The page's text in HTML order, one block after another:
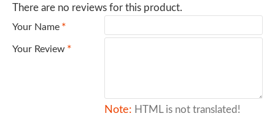
There are no reviews for this product.
Your Name
Your Review
Note: HTML is not translated!